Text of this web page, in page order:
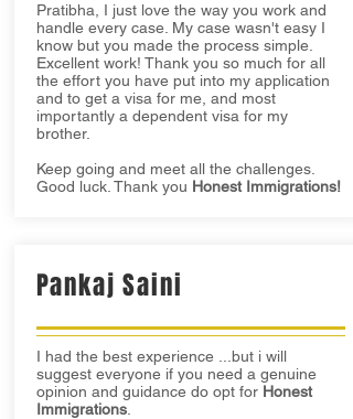
Pratibha, I just love the way you work and
handle every case. My case wasn't easy I
know but you made the process simple.
Excellent work! Thank you so much for all
the effort you have put into my application
and to get a visa for me, and most
importantly a dependent visa for my
brother.
Keep going and meet all the challenges.
Good luck. Thank you Honest Immigrations!
Pankaj Saini
I had the best experience ...but i will
suggest everyone if you need a genuine
opinion and guidance do opt for Honest
Immigrations.